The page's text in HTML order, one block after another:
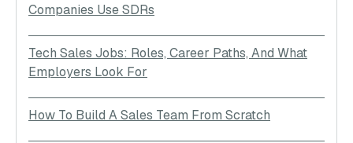
Companies Use SDRs
Tech Sales Jobs: Roles, Career Paths, And What
Employers Look For
How To Build A Sales Team From Scratch